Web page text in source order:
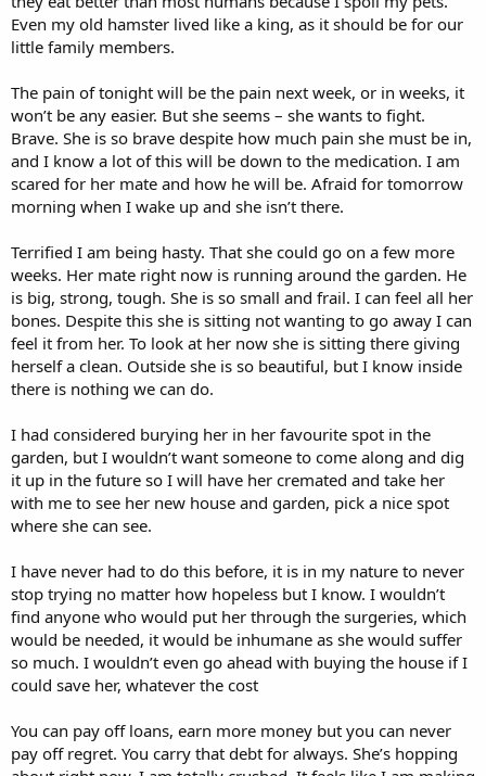
Even my old hamster lived like a king, as it should be for our
little family members.
The pain of tonight will be the pain next week, or in weeks, it
won’t be any easier. But she seems – she wants to fight.
Brave. She is so brave despite how much pain she must be in,
and I know a lot of this will be down to the medication. I am
scared for her mate and how he will be. Afraid for tomorrow
morning when I wake up and she isn’t there.
Terrified I am being hasty. That she could go on a few more
weeks. Her mate right now is running around the garden. He
is big, strong, tough. She is so small and frail. I can feel all her
bones. Despite this she is sitting not wanting to go away I can
feel it from her. To look at her now she is sitting there giving
herself a clean. Outside she is so beautiful, but I know inside
there is nothing we can do.
I had considered burying her in her favourite spot in the
garden, but I wouldn’t want someone to come along and dig
it up in the future so I will have her cremated and take her
with me to see her new house and garden, pick a nice spot
where she can see.
I have never had to do this before, it is in my nature to never
stop trying no matter how hopeless but I know. I wouldn’t
find anyone who would put her through the surgeries, which
would be needed, it would be inhumane as she would suffer
so much. I wouldn’t even go ahead with buying the house if I
could save her, whatever the cost
You can pay off loans, earn more money but you can never
pay off regret. You carry that debt for always. She’s hopping